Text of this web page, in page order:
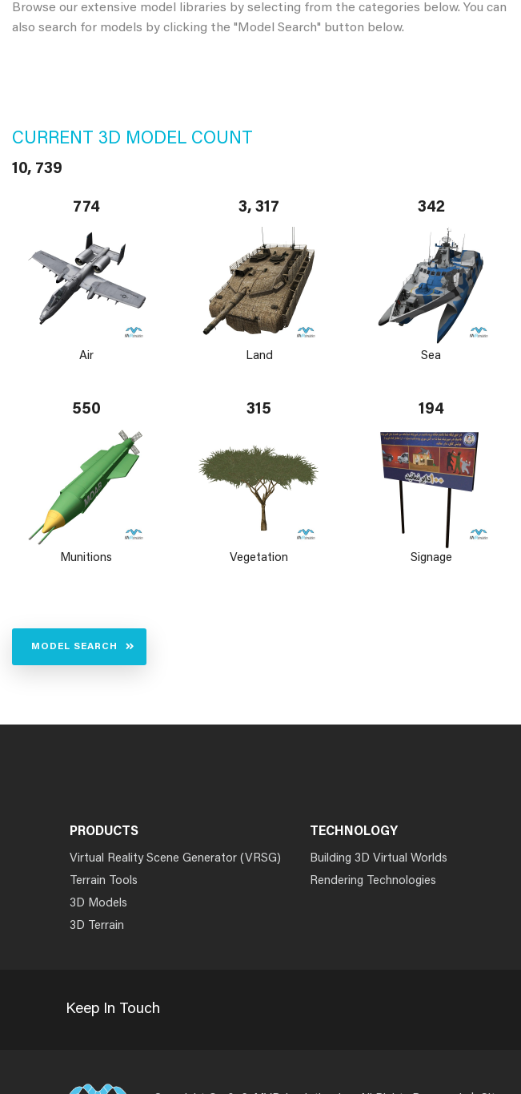
Browse our extensive model libraries by selecting from the categories below. You can
also search for models by clicking the "Model Search" button below.
CURRENT 3D MODEL COUNT
10, 739
774
Air
3, 317
Land
342
Sea
550
Munitions
315
Vegetation
194
Signage
MODEL SEARCH
PRODUCTS
Virtual Reality Scene Generator (VRSG)
Terrain Tools
3D Models
3D Terrain
TECHNOLOGY
Building 3D Virtual Worlds
Rendering Technologies
Keep In Touch